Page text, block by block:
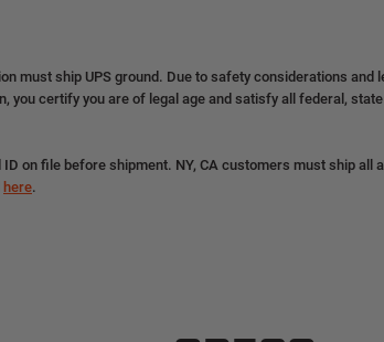
must ship UPS ground. Due to safety considerations
you certify you are of legal age and satisfy all federal,
on file before shipment. NY, CA customers must ship
here.